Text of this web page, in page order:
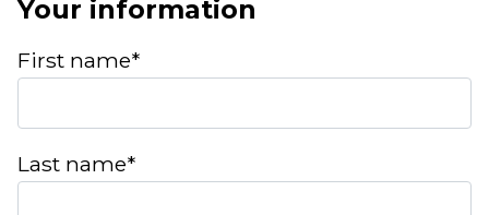
Your information
First name*
Last name*